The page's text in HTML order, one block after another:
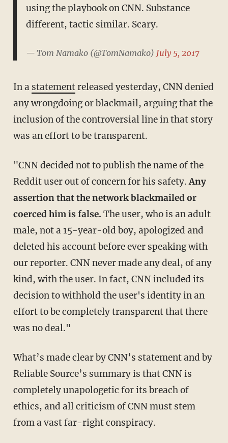
using the playbook on CNN. Substance
different, tactic similar. Scary.
— Tom Namako (@TomNamako) July 5, 2017
In a statementreleased yesterday, CNN denied
any wrongdoing or blackmail, arguing that the
inclusion of the controversial line in that story
was an effort to be transparent.
"CNN decided not to publish the name of the
Reddit user out of concern for his safety.Any
assertion that the network blackmailed or
coerced him is false. The user, who is an adult
male, not a 15-year-old boy, apologized and
deleted his account before ever speaking with
our reporter. CNN never made any deal, of any
kind, with the user. In fact, CNN included its
decision to withhold the user's identity in an
effort to be completely transparent that there
was no deal."
What’s made clear by CNN’s statement and by
Reliable Source’s summary is that CNN is
completely unapologetic for its breach of
ethics, and all criticism of CNN must stem
from a vast far-right conspiracy.